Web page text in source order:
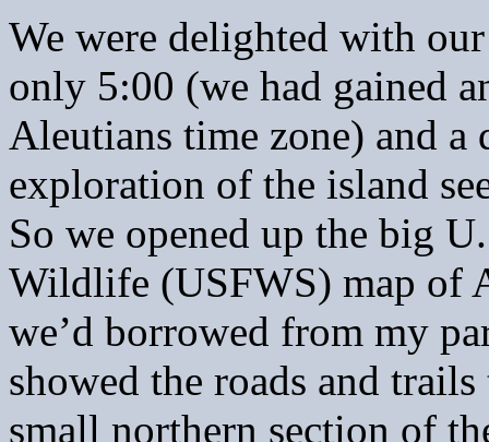
We were delighted with
only 5:00 (we had gained
Aleutians time zone) and a
exploration of the island
So we opened up the big
Wildlife (USFWS) map of
we’d borrowed from my
showed the roads and
small northern section of